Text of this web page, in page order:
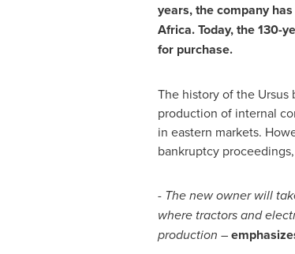
years, the company
Africa. Today, the 130-
for purchase.
The history of the
production of internal
in eastern markets.
bankruptcy
- The new owner will
where tractors and
production –